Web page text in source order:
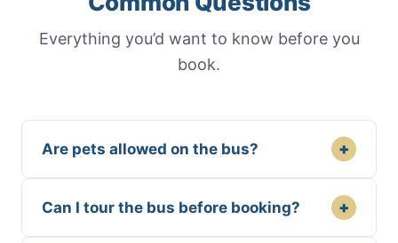
Everything you’d want to know before you
book.
Are pets allowed on the bus? +
Can I tour the bus before booking? +